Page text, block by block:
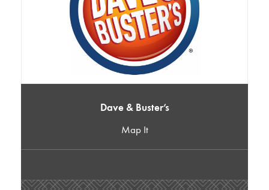
Dave & Buster’s
Map It